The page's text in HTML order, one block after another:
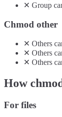
✕ Group
Chmod other
✕ Others
✕ Others
✕ Others
How
For files